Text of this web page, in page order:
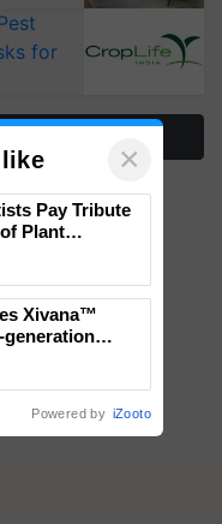
for
×
Pay Tribute
Plant
Xivana™
generation
Powered by iZooto